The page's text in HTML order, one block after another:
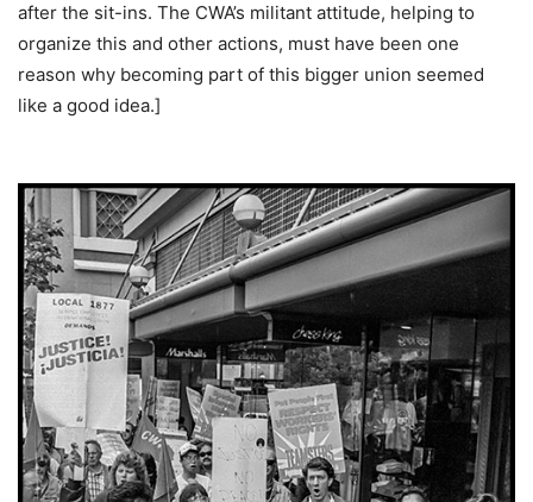
after the sit-ins. The CWA’s militant attitude, helping to
organize this and other actions, must have been one
reason why becoming part of this bigger union seemed
like a good idea.]